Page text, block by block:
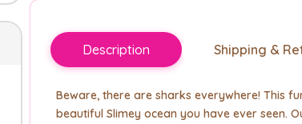
Description Shipping &
Beware, there are sharks everywhere! This
beautiful Slimey ocean you have ever seen.